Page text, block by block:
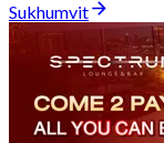
Sukhumvit